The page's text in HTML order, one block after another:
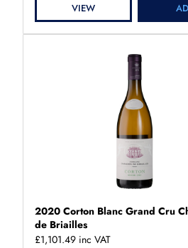
VIEW
2020 Corton Blanc Grand Cru
de Briailles
£1,101.49 inc VAT